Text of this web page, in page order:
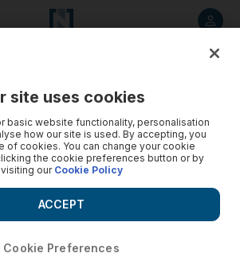
site uses cookies
basic website functionality, personalisation
how our site is used. By accepting, you
of cookies. You can change your cookie
the cookie preferences button or by
visiting our Cookie Policy
Cookie Preferences
ACCEPT